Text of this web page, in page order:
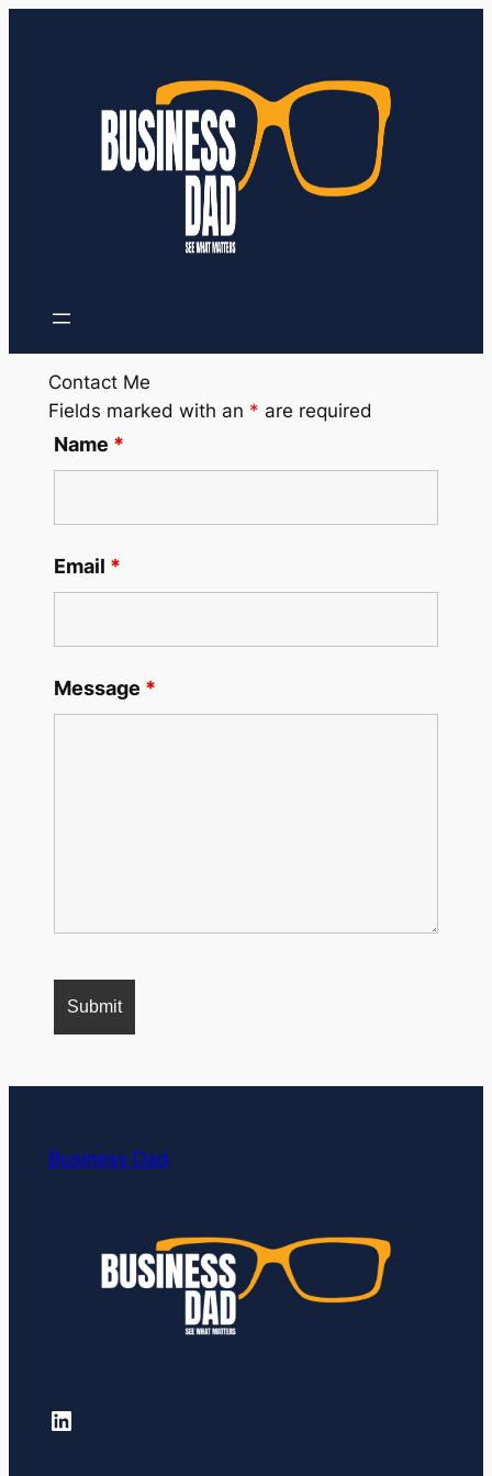
Contact Me
Fields marked with an * are required
Name *
Email *
Message *
Business Dad
LinkedIn